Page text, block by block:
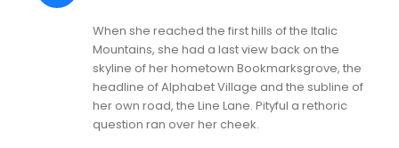
When she reached the first hills of the Italic
Mountains, she had a last view back on the
skyline of her hometown Bookmarksgrove, the
headline of Alphabet Village and the subline of
her own road, the Line Lane. Pityful a rethoric
question ran over her cheek.